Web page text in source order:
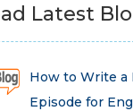
Latest
How to Write a
Episode for